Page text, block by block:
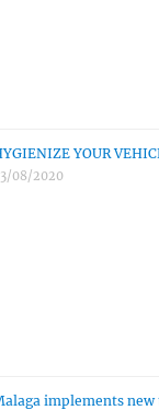
YOUR
08/2020
implements